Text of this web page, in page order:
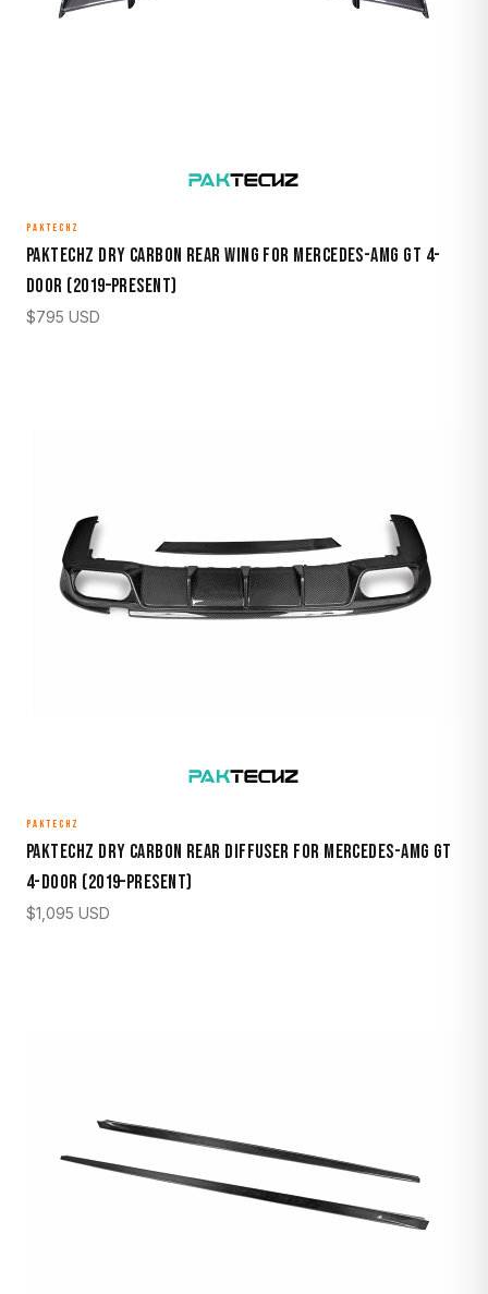
PAKTECHZ
Paktechz Dry Carbon Rear Wing for Mercedes-AMG GT 4-
Door (2019–Present)
$795 USD
PAKTECHZ
Paktechz Dry Carbon Rear Diffuser for Mercedes-AMG GT
4-Door (2019–Present)
$1,095 USD